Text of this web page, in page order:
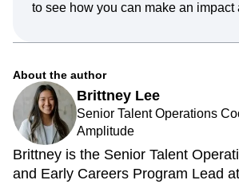
to see how you can make an impact
About the author
Brittney Lee
Senior Talent Operations
Amplitude
Brittney is the Senior Talent
and Early Careers Program Lead